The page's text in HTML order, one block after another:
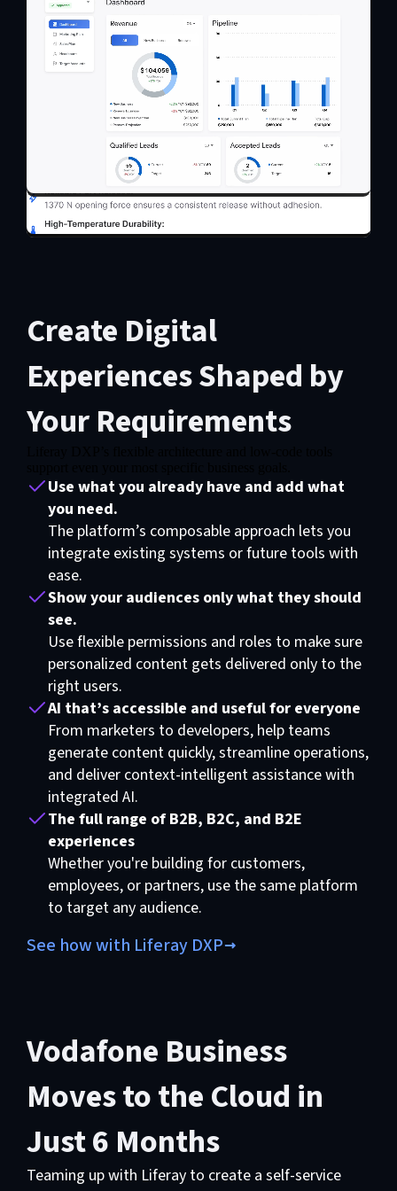
Create Digital
Experiences Shaped by
Your Requirements
Use what you already have and add what
you need.
The platform’s composable approach lets you
integrate existing systems or future tools with
ease.
Show your audiences only what they should
see.
Use flexible permissions and roles to make sure
personalized content gets delivered only to the
right users.
AI that’s accessible and useful for everyone
From marketers to developers, help teams
generate content quickly, streamline operations,
and deliver context-intelligent assistance with
integrated AI.
The full range of B2B, B2C, and B2E
experiences
Whether you're building for customers,
employees, or partners, use the same platform
to target any audience.
See how with Liferay DXP
Vodafone Business
Moves to the Cloud in
Just 6 Months
Teaming up with Liferay to create a self-service